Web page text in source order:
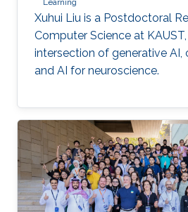
Xuhui Liu is a Postdoctoral
Computer Science at
intersection of generative AI,
and AI for neuroscience.